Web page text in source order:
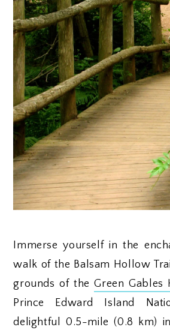
Immerse yourself in the
walk of the Balsam Hollow
grounds of theGreen Gables
Prince Edward Island
delightful 0.5-mile (0.8 km)